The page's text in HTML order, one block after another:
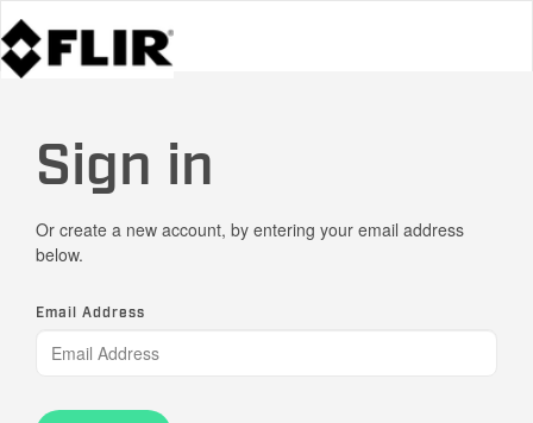
Sign in
Or create a new account, by entering your email address
below.
Email Address